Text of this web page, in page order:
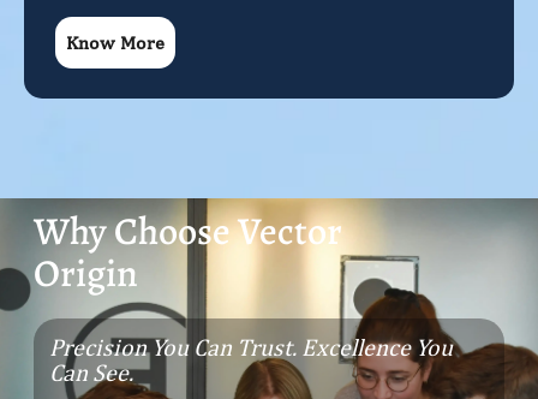
Know More
Why Choose Vector
Origin
Precision You Can Trust. Excellence You
Can See.